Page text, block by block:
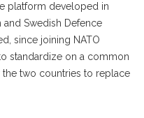
platform developed in
Swedish Defence
since joining NATO
standardize on a common
two countries to replace